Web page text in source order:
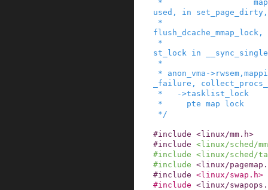
used, in set_page_dirty,
flush_dcache_mmap_lock,
st_lock in
_failure,
*/
#include <linux/mm.h>
#include <linux/sched/
#include <linux/sched/
#include <linux/
#include <linux/swap.h>
#include <linux/